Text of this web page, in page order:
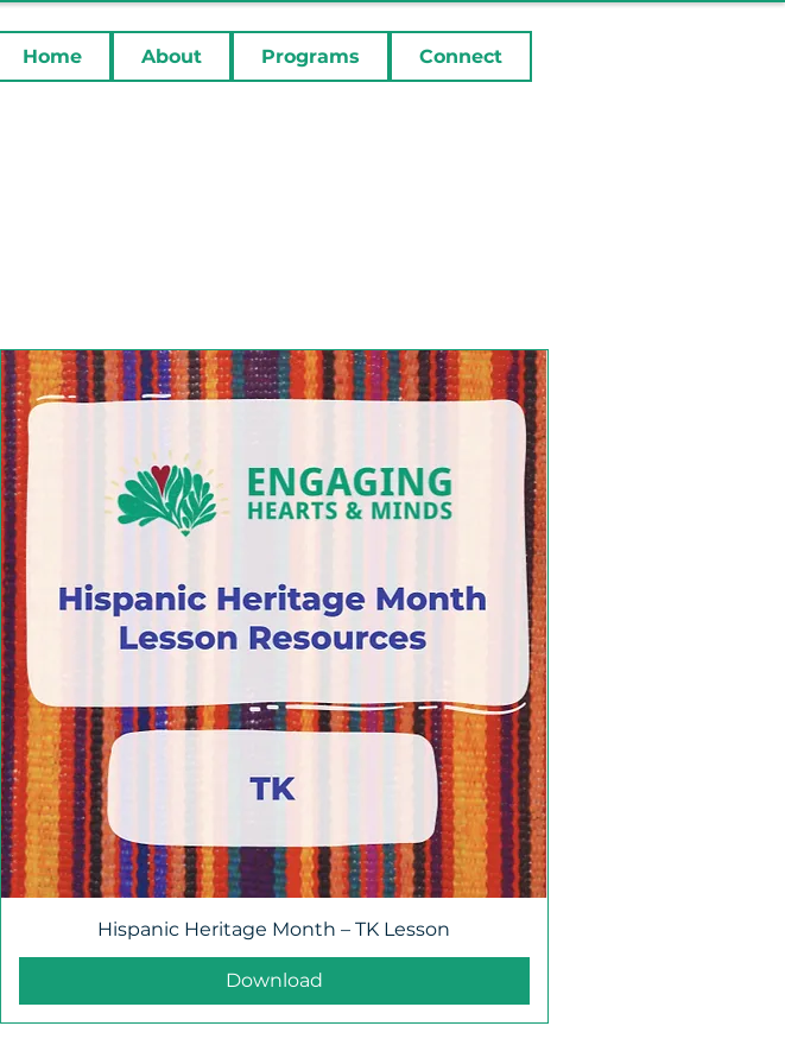
Home About Programs Connect
Hispanic Heritage Month – TK Lesson
Download